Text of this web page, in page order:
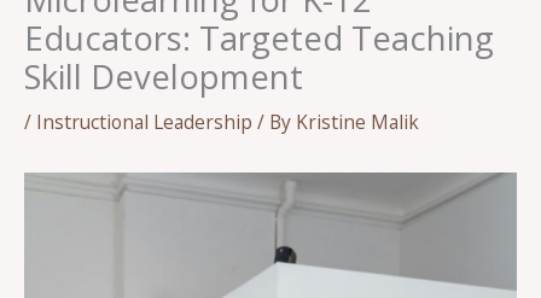
Educators: Targeted Teaching
Skill Development
/ Instructional Leadership / By Kristine Malik